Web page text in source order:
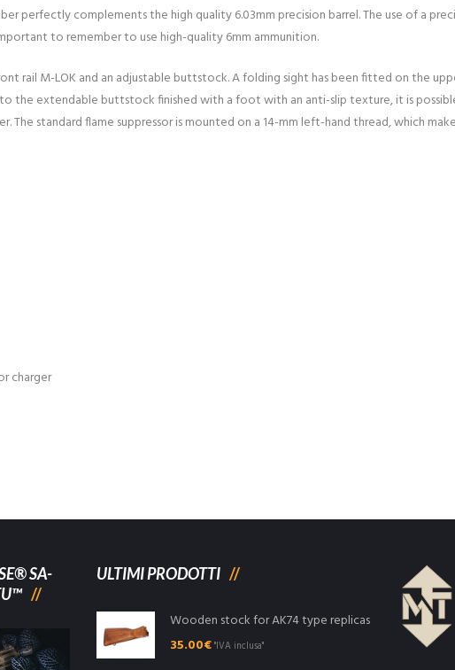
perfectly complements the high quality 6.03mm precision barrel. The use of a
to remember to use high-quality 6mm ammunition.
rail M-LOK and an adjustable buttstock. A folding sight has been fitted on the
the extendable buttstock finished with a foot with an anti-slip texture, it is
The standard flame suppressor is mounted on a 14-mm left-hand thread, which
charger
SA-
ULTIMI PRODOTTI
Wooden stock for AK74 type replicas
35.00€"IVA inclusa"